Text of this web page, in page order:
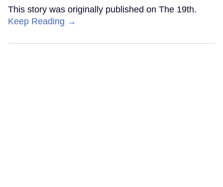
This story was originally published on The 19th.
Keep Reading →